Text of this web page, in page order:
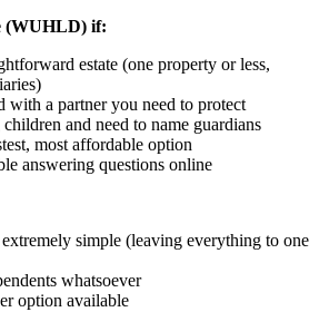
(WUHLD) if:
estate (one property or less,
with a partner you need to protect
and need to name guardians
most affordable option
answering questions online
simple (leaving everything to one
whatsoever
option available